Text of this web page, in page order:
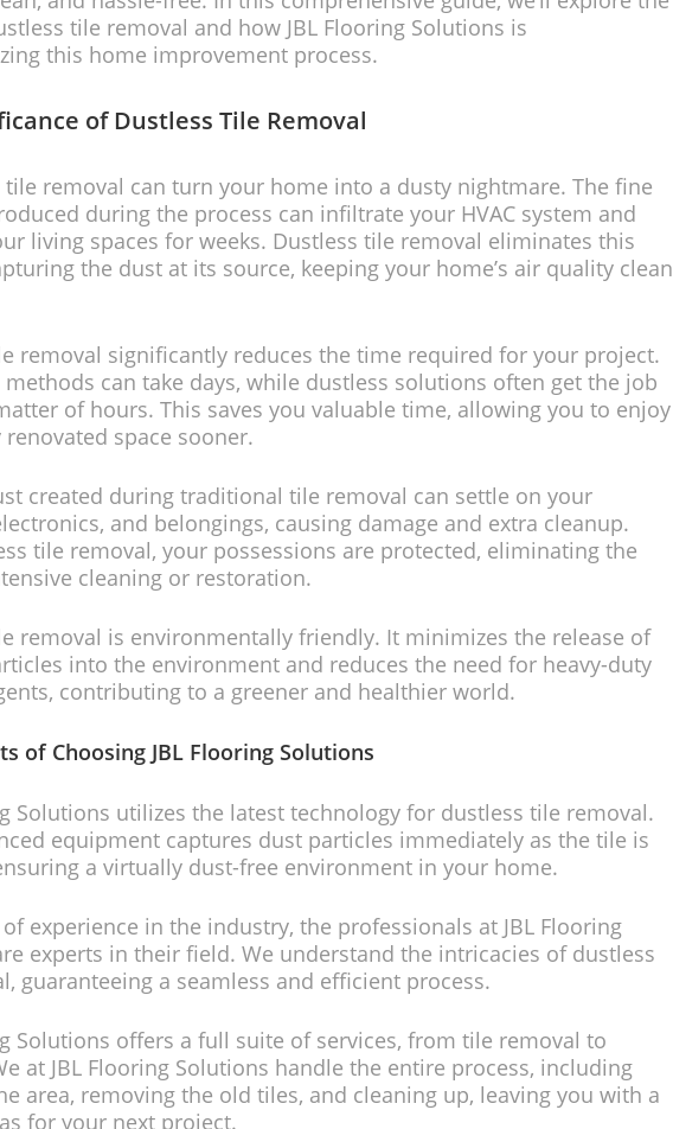
tile removal and how JBL Flooring Solutions is
this home improvement process.
of Dustless Tile Removal
removal can turn your home into a dusty nightmare. The fine
during the process can infiltrate your HVAC system and
living spaces for weeks. Dustless tile removal eliminates this
the dust at its source, keeping your home’s air quality clean
removal significantly reduces the time required for your project.
can take days, while dustless solutions often get the job
of hours. This saves you valuable time, allowing you to enjoy
space sooner.
created during traditional tile removal can settle on your
and belongings, causing damage and extra cleanup.
tile removal, your possessions are protected, eliminating the
cleaning or restoration.
removal is environmentally friendly. It minimizes the release of
into the environment and reduces the need for heavy-duty
contributing to a greener and healthier world.
of Choosing JBL Flooring Solutions
Solutions utilizes the latest technology for dustless tile removal.
equipment captures dust particles immediately as the tile is
a virtually dust-free environment in your home.
experience in the industry, the professionals at JBL Flooring
experts in their field. We understand the intricacies of dustless
guaranteeing a seamless and efficient process.
Solutions offers a full suite of services, from tile removal to
at JBL Flooring Solutions handle the entire process, including
area, removing the old tiles, and cleaning up, leaving you with a
for your next project.